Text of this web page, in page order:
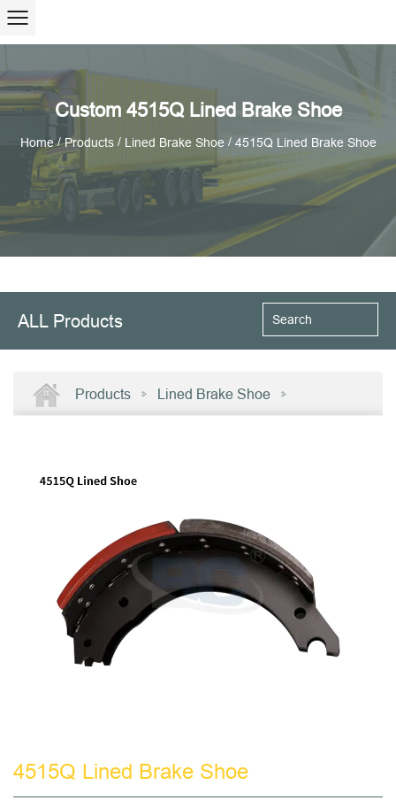
Custom 4515Q Lined Brake Shoe
Home/Products/ Lined Brake Shoe/ 4515Q Lined Brake Shoe
ALL Products
Products Lined Brake Shoe
4515Q Lined Brake Shoe